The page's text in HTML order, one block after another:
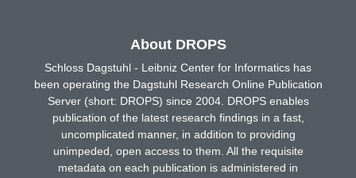
About DROPS
Schloss Dagstuhl - Leibniz Center for Informatics has
been operating the Dagstuhl Research Online Publication
Server (short: DROPS) since 2004. DROPS enables
publication of the latest research findings in a fast,
uncomplicated manner, in addition to providing
unimpeded, open access to them. All the requisite
metadata on each publication is administered in